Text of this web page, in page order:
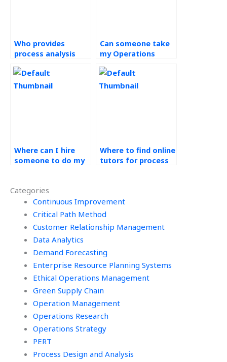
Categories
Continuous Improvement
Critical Path Method
Customer Relationship Management
Data Analytics
Demand Forecasting
Enterprise Resource Planning Systems
Ethical Operations Management
Green Supply Chain
Operation Management
Operations Research
Operations Strategy
PERT
Process Design and Analysis
Who provides
process analysis
Can someone take
my Operations
for me?
Where can I hire
someone to do my
Where to find online
tutors for process